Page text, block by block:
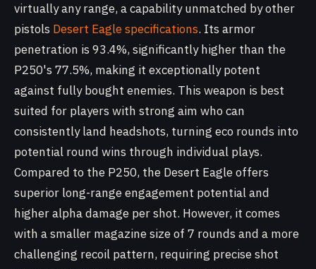
virtually any range, a capability unmatched by other
pistols Desert Eagle specifications. Its armor
penetration is 93.4%, significantly higher than the
P250's 77.5%, making it exceptionally potent
against fully bought enemies. This weapon is best
suited for players with strong aim who can
consistently land headshots, turning eco rounds into
potential round wins through individual plays.
Compared to the P250, the Desert Eagle offers
superior long-range engagement potential and
higher alpha damage per shot. However, it comes
with a smaller magazine size of 7 rounds and a more
challenging recoil pattern, requiring precise shot